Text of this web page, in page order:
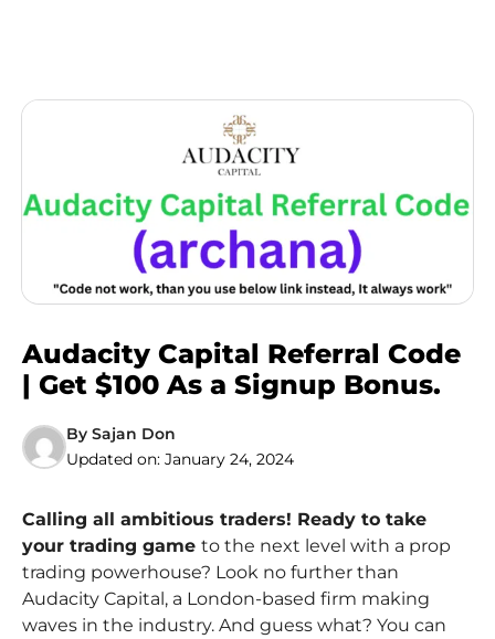
Audacity Capital Referral Code
| Get $100 As a Signup Bonus.
By Sajan Don
Updated on: January 24, 2024
Calling all ambitious traders! Ready to take
your trading game to the next level with a prop
trading powerhouse? Look no further than
Audacity Capital, a London-based firm making
waves in the industry. And guess what? You can